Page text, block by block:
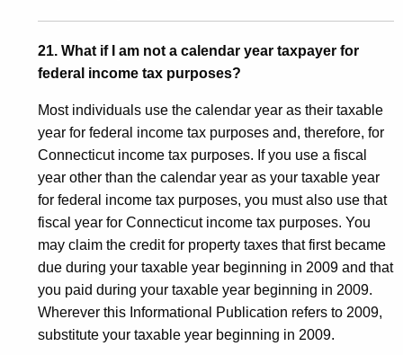
21. What if I am not a calendar year taxpayer for
federal income tax purposes?
Most individuals use the calendar year as their taxable
year for federal income tax purposes and, therefore, for
Connecticut income tax purposes. If you use a fiscal
year other than the calendar year as your taxable year
for federal income tax purposes, you must also use that
fiscal year for Connecticut income tax purposes. You
may claim the credit for property taxes that first became
due during your taxable year beginning in 2009 and that
you paid during your taxable year beginning in 2009.
Wherever this Informational Publication refers to 2009,
substitute your taxable year beginning in 2009.